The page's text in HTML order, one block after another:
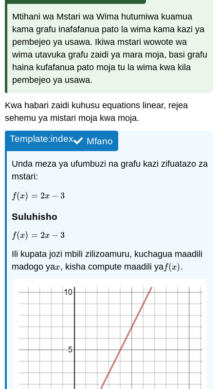
Mtihani wa Mstari wa Wima hutumiwa kuamua
kama grafu inafafanua pato la wima kama kazi ya
pembejeo ya usawa. Ikiwa mstari wowote wa
wima utavuka grafu zaidi ya mara moja, basi grafu
haina kufafanua pato moja tu la wima kwa kila
pembejeo ya usawa.
Kwa habari zaidi kuhusu equations linear, rejea
sehemu ya mistari moja kwa moja.
Mfano
Template:index
Unda meza ya ufumbuzi na grafu kazi zifuatazo za
mstari:
f(x) = 2x − 3
f(x)= 2x −3
Suluhisho
f(x) = 2x − 3
f(x)= 2x −3
Ili kupata jozi mbili zilizoamuru, kuchagua maadili
madogo yax
x, kisha compute maadili yaf(x)
f(x) .